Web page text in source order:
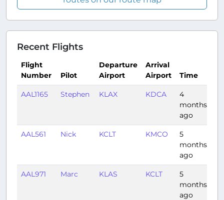
Recent Flights
Flight
Number
Pilot
Departure
Airport
Arrival
Airport
Time
AAL1165 Stephen KLAX KDCA
4
months
ago
AAL561 Nick KCLT KMCO
5
months
ago
AAL971 Marc KLAS KCLT
5
months
ago